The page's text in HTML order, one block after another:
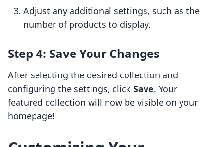
Adjust any additional settings, such as the
number of products to display.
Step 4: Save Your Changes
After selecting the desired collection and
configuring the settings, click Save. Your
featured collection will now be visible on your
homepage!